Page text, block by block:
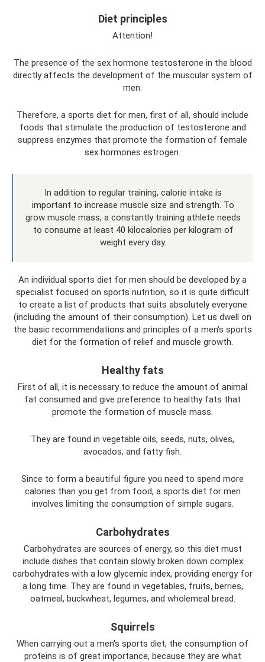
Diet principles
Attention!
The presence of the sex hormone testosterone in the blood
directly affects the development of the muscular system of
men.
Therefore, a sports diet for men, first of all, should include
foods that stimulate the production of testosterone and
suppress enzymes that promote the formation of female
sex hormones estrogen.
In addition to regular training, calorie intake is
important to increase muscle size and strength. To
grow muscle mass, a constantly training athlete needs
to consume at least 40 kilocalories per kilogram of
weight every day.
An individual sports diet for men should be developed by a
specialist focused on sports nutrition, so it is quite difficult
to create a list of products that suits absolutely everyone
(including the amount of their consumption). Let us dwell on
the basic recommendations and principles of a men's sports
diet for the formation of relief and muscle growth.
Healthy fats
First of all, it is necessary to reduce the amount of animal
fat consumed and give preference to healthy fats that
promote the formation of muscle mass.
They are found in vegetable oils, seeds, nuts, olives,
avocados, and fatty fish.
Since to form a beautiful figure you need to spend more
calories than you get from food, a sports diet for men
involves limiting the consumption of simple sugars.
Carbohydrates
Carbohydrates are sources of energy, so this diet must
include dishes that contain slowly broken down complex
carbohydrates with a low glycemic index, providing energy for
a long time. They are found in vegetables, fruits, berries,
oatmeal, buckwheat, legumes, and wholemeal bread.
Squirrels
When carrying out a men's sports diet, the consumption of
proteins is of great importance, because they are what